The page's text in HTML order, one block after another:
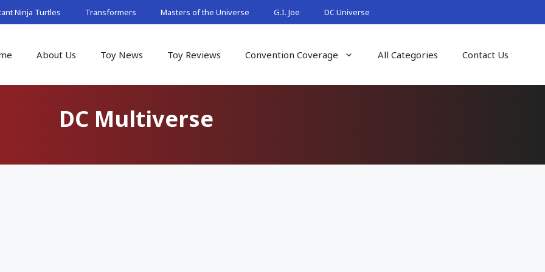
Ninja Turtles Transformers Masters of the Universe G.I. Joe DC Universe
About Us Toy News Toy Reviews Convention Coverage All Categories Contact Us
DC Multiverse